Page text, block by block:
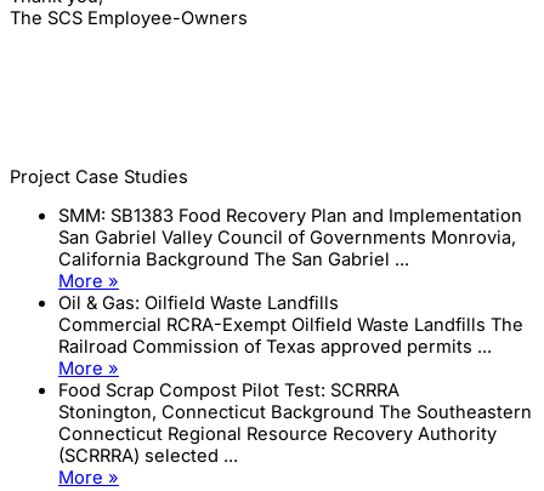
The SCS Employee-Owners
Project Case Studies
SMM: SB1383 Food Recovery Plan and Implementation
San Gabriel Valley Council of Governments Monrovia,
California Background The San Gabriel ...
More »
Oil & Gas: Oilfield Waste Landfills
Commercial RCRA-Exempt Oilfield Waste Landfills The
Railroad Commission of Texas approved permits ...
More »
Food Scrap Compost Pilot Test: SCRRRA
Stonington, Connecticut Background The Southeastern
Connecticut Regional Resource Recovery Authority
(SCRRRA) selected ...
More »